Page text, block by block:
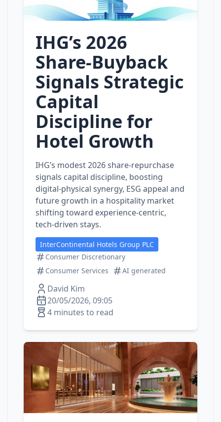
IHG’s 2026
Share‑Buyback
Signals Strategic
Capital
Discipline for
Hotel Growth
IHG’s modest 2026 share‑repurchase
signals capital discipline, boosting
digital‑physical synergy, ESG appeal and
future growth in a hospitality market
shifting toward experience‑centric,
tech‑driven stays.
InterContinental Hotels Group PLC
Consumer Discretionary
Consumer Services
AI generated
David Kim
20/05/2026, 09:05
4 minutes to read